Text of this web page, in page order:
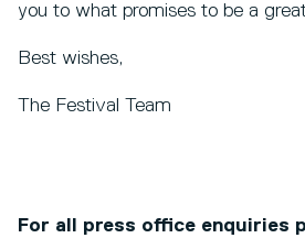
you to what promises to be a
Best wishes,
The Festival Team
For all press office enquiries